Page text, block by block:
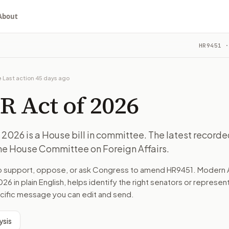
action: Referred to the House Committee on
action: Referred to the House Committee on
the bill, your position, and the relevant
action: Referred to the House Committee on
The action flow drafts the message for you and
offices relevant to the bill and your
support, opposition, or changes, and drafts a message
HR9451
·Last action 45 days ago
Act of 2026
2026 is a House bill in committee. The latest
House Committee on Foreign Affairs.
support, oppose, or ask Congress to amend HR9451 .
in plain English, helps identify the right senators or
message you can edit and send.